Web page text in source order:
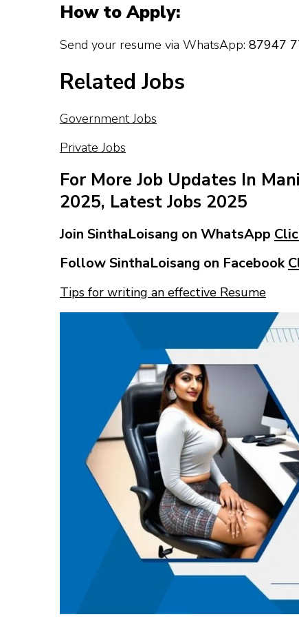
How to Apply:
Send your resume via WhatsApp: 87947
Related Jobs
Government Jobs
Private Jobs
For More Job Updates In
2025, Latest Jobs 2025
Join SinthaLoisang on WhatsApp
Follow SinthaLoisang on Facebook
Tips for writing an effective Resume